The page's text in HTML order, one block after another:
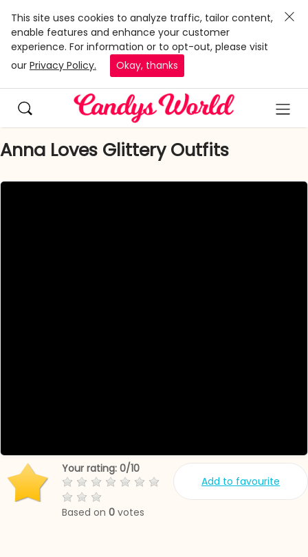
This site uses cookies to analyze traffic, tailor content,
enable features and enhance your customer
experience. For information or to opt-out, please visit
our Privacy Policy. Okay, thanks
Anna Loves Glittery Outfits
Add to favourite
Your rating: 0/10
Based on 0 votes